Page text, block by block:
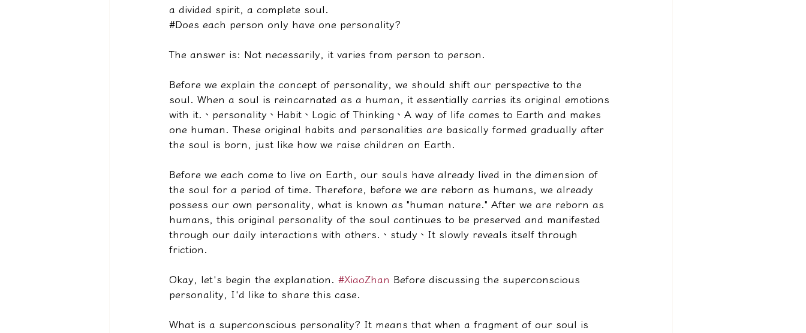
a divided spirit, a complete soul.
#Does each person only have one personality?
The answer is: Not necessarily, it varies from person to person.
Before we explain the concept of personality, we should shift our perspective to the
soul. When a soul is reincarnated as a human, it essentially carries its original emotions
with it.
、 personality 、 Habit 、 Logic of Thinking 、 A way of life comes to Earth and makes
one human. These original habits and personalities are basically formed gradually after
the soul is born, just like how we raise children on Earth.
Before we each come to live on Earth, our souls have already lived in the dimension of
the soul for a period of time. Therefore, before we are reborn as humans, we already
possess our own personality, what is known as "human nature." After we are reborn as
humans, this original personality of the soul continues to be preserved and manifested
through our daily interactions with others.
、 study 、 It slowly reveals itself through
friction.
Okay, let's begin the explanation. #XiaoZhan Before discussing the superconscious
personality, I'd like to share this case.
What is a superconscious personality? It means that when a fragment of our soul is